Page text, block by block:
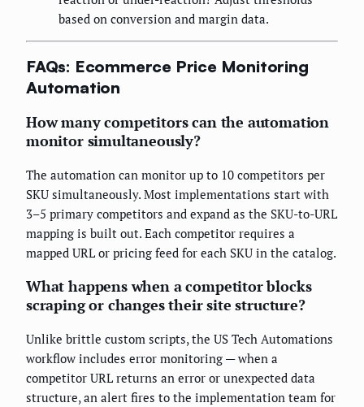
based on conversion and margin data.
FAQs: Ecommerce Price Monitoring
Automation
How many competitors can the automation
monitor simultaneously?
The automation can monitor up to 10 competitors per
SKU simultaneously. Most implementations start with
3–5 primary competitors and expand as the SKU-to-URL
mapping is built out. Each competitor requires a
mapped URL or pricing feed for each SKU in the catalog.
What happens when a competitor blocks
scraping or changes their site structure?
Unlike brittle custom scripts, the US Tech Automations
workflow includes error monitoring — when a
competitor URL returns an error or unexpected data
structure, an alert fires to the implementation team for